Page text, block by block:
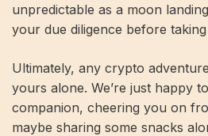
unpredictable as a moon
your due diligence before
Ultimately, any crypto
yours alone. We’re just happy
companion, cheering you on
maybe sharing some snacks